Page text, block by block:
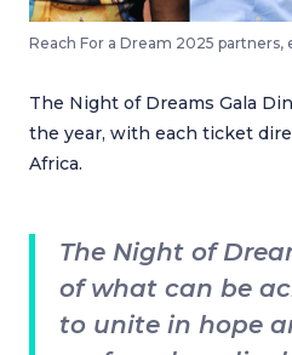
Reach For a Dream 2025
The Night of Dreams Gala
the year, with each ticket
Africa.
The Night of
of what can be
to unite in hope